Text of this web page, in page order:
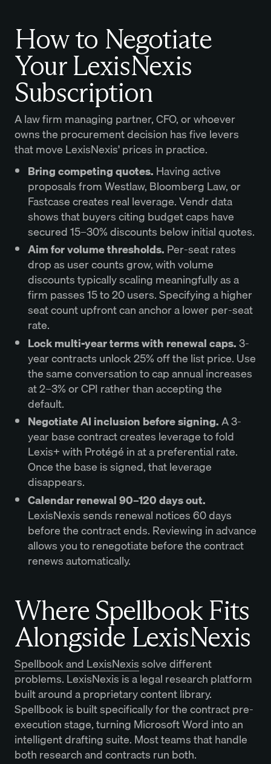
How to Negotiate
Your LexisNexis
Subscription
A law firm managing partner, CFO, or whoever
owns the procurement decision has five levers
that move LexisNexis' prices in practice.
Bring competing quotes. Having active
proposals from Westlaw, Bloomberg Law, or
Fastcase creates real leverage. Vendr data
shows that buyers citing budget caps have
secured 15–30% discounts below initial quotes.
Aim for volume thresholds. Per-seat rates
drop as user counts grow, with volume
discounts typically scaling meaningfully as a
firm passes 15 to 20 users. Specifying a higher
seat count upfront can anchor a lower per-seat
rate.
Lock multi-year terms with renewal caps.3-
year contracts unlock 25% off the list price. Use
the same conversation to cap annual increases
at 2–3% or CPI rather than accepting the
default.
Negotiate AI inclusion before signing.A 3-
year base contract creates leverage to fold
Lexis+ with Protégé in at a preferential rate.
Once the base is signed, that leverage
disappears.
Calendar renewal 90–120 days out.
LexisNexis sends renewal notices 60 days
before the contract ends. Reviewing in advance
allows you to renegotiate before the contract
renews automatically.
Where Spellbook Fits
Alongside LexisNexis
Spellbook and LexisNexissolve different
problems. LexisNexis is a legal research platform
built around a proprietary content library.
Spellbook is built specifically for the contract pre-
execution stage, turning Microsoft Word into an
intelligent drafting suite. Most teams that handle
both research and contracts run both.